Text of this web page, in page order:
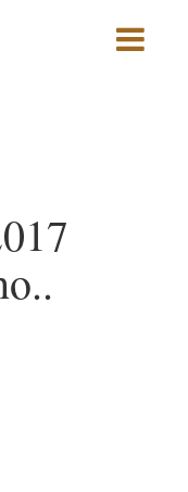
Show
mobile